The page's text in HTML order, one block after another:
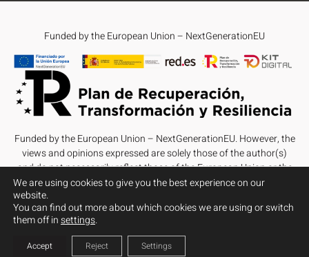
Funded by the European Union – NextGenerationEU
Funded by the European Union – NextGenerationEU. However, the
views and opinions expressed are solely those of the author(s)
and do not necessarily reflect those of the European Union or the
European Commission. Neither the European Union nor the
European Commission can be held responsible for them.
We are using cookies to give you the best experience on our
website.
You can find out more about which cookies we are using or switch
them off insettings.
Accept Reject Settings